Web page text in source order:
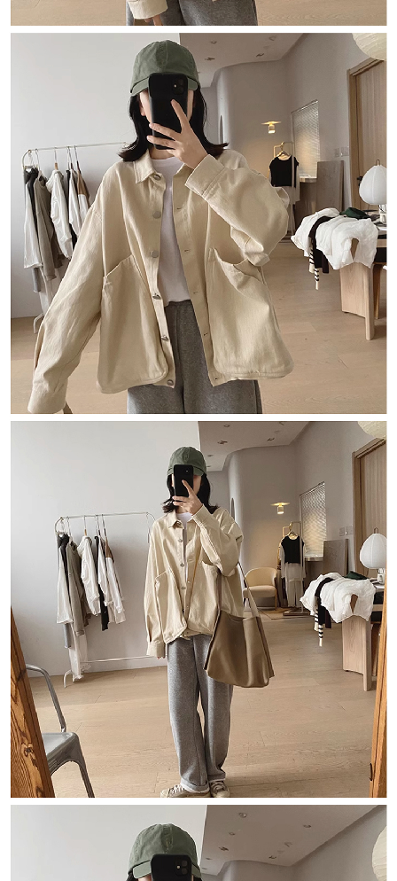
will be required to settle the payment through AFTEE Buy Now Pay Later.
※ The status of the transaction and payment should be based on the
information displayed on the "AFTEE Buy Now Pay Later" checkout page.
If you have any questions regarding the payment status or refund
requests after payment, please contact the "AFTEE Buy Now Pay Later
Customer Support Center" at
https://netprotections.freshdesk.com/support/home
When using the "AFTEE Buy Now Pay Later" service provided by Net
Protections Inc., you may need to provide personal information within the
necessary scope of this service. Additionally, the rights of payment claims
related to the transaction will be transferred to Net Protections Inc.
For information regarding the handling of personal data, please visit the
following URL:
https://aftee.tw/terms/#terms3
Users who are minors must obtain consent from their legal guardian or
parent before using "AFTEE Buy Now Pay Later." The company will not be
responsible for any losses incurred without proper consent.
When using "AFTEE Buy Now Pay Later," the credit limit will be
determined based on individual account conditions and subject to real-
time review by the company. If there is still an insufficient credit limit, users
may be requested to undergo identity verification based on the review
results.
Registering multiple accounts or using others' information for registration
is strictly prohibited. In case of malicious use, Net Protections Inc.
reserves the right to suspend the user's credit limit and take legal action.
宅配
NT$100/order | Free shipping on orders of NT$1,500 or more